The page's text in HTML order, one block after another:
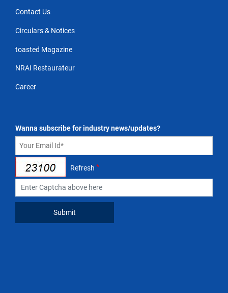
Contact Us
Circulars & Notices
toasted Magazine
NRAI Restaurateur
Career
Wanna subscribe for industry news/updates?
Refresh *